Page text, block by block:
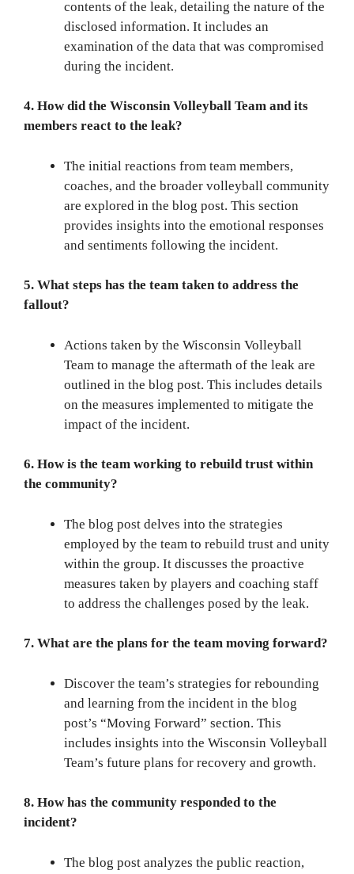
contents of the leak, detailing the nature of the
disclosed information. It includes an
examination of the data that was compromised
during the incident.
4. How did the Wisconsin Volleyball Team and its
members react to the leak?
The initial reactions from team members,
coaches, and the broader volleyball community
are explored in the blog post. This section
provides insights into the emotional responses
and sentiments following the incident.
5. What steps has the team taken to address the
fallout?
Actions taken by the Wisconsin Volleyball
Team to manage the aftermath of the leak are
outlined in the blog post. This includes details
on the measures implemented to mitigate the
impact of the incident.
6. How is the team working to rebuild trust within
the community?
The blog post delves into the strategies
employed by the team to rebuild trust and unity
within the group. It discusses the proactive
measures taken by players and coaching staff
to address the challenges posed by the leak.
7. What are the plans for the team moving forward?
Discover the team’s strategies for rebounding
and learning from the incident in the blog
post’s “Moving Forward” section. This
includes insights into the Wisconsin Volleyball
Team’s future plans for recovery and growth.
8. How has the community responded to the
incident?
The blog post analyzes the public reaction,